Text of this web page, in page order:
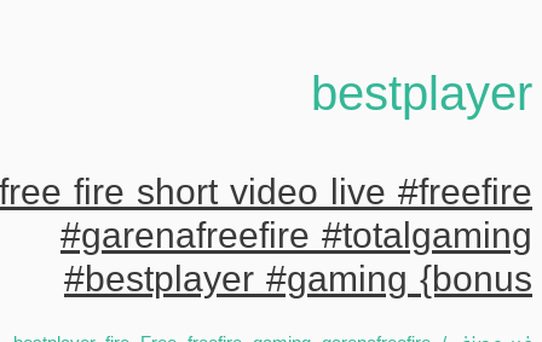
bestplayer
free fire short video live #freefire
#garenafreefire #totalgaming
#bestplayer #gaming {bonus